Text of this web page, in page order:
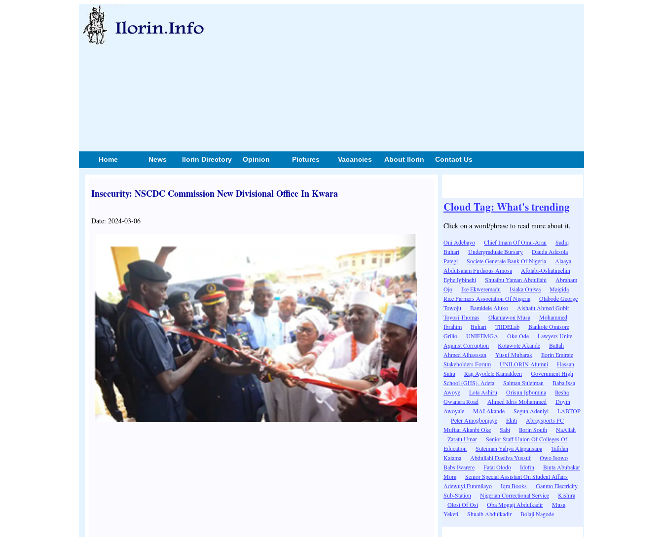
Home News Ilorin Directory Opinion Pictures Vacancies About Ilorin Contact Us
Insecurity: NSCDC Commission New Divisional Office In Kwara
Date: 2024-03-06
Cloud Tag: What's trending
Click on a word/phrase to read more about it.
Oni Adebayo Chief Imam Of Omu-Aran
Sadiq
Buhari
Undergraduate Bursary
Dauda Adesola
Pategi
Societe Generale Bank Of Nigeria
Alaaya
Abdulsalam Firdaous Amosa
Afolabi-Oshatimehin
Eghe Igbinehi
Shuaibu Yaman Abdullahi
Abraham
Ojo
Ike Ekweremadu Isiaka Oniwa
Maigida
Rice Farmers Association Of Nigeria
Olabode George
Towoju
Bamidele Aluko
Aishatu Ahmed Gobir
Toyosi Thomas
Okanlawon Musa
Mohammed
Ibrahim
Buhari TIIDELab
Bankole Omisore
Grillo
UNIFEMGA Oke-Ode
Lawyers Unite
Against Corruption
Kolawole Akande
Ballah
Ahmed Alhasssan
Yusuf Mubarak
Ilorin Emirate
Stakeholders Forum
UNILORIN Alumni
Hassan
Saliu
Raji Ayodele Kamaldeen
Government High
School (GHS), Adeta
Salman Suleiman
Baba Issa
Awoye
Lola Ashiru Orisun Igbomina
Ilesha
Gwanara Road
Ahmed Idris Mohammed
Doyin
Awoyale
MAI Akande Segun Adeniyi
LABTOP
Peter Amogbonjaye
Ekiti
Abraysports FC
Muftau Akanbi Oke
Sabi Ilorin South
NaAllah
Zaratu Umar
Senior Staff Union Of Colleges Of
Education
Suleiman Yahya Alapansapa
Tafidan
Kaiama
Abdullahi Dasilva Yussuf
Owo Isowo
Babs Iwarere
Fatai Olodo Idofin
Binta Abubakar
Mora
Senior Special Assistant On Student Affairs
Adewuyi Funmilayo
Iqra Books
Ganmo Electricity
Sub-Station
Nigerian Correctional Service
Kishira
Olosi Of Osi
Oba Mogaji Abdulkadir
Musa
Yeketi
Shuaib Abdulkadir Bolaji Nagode